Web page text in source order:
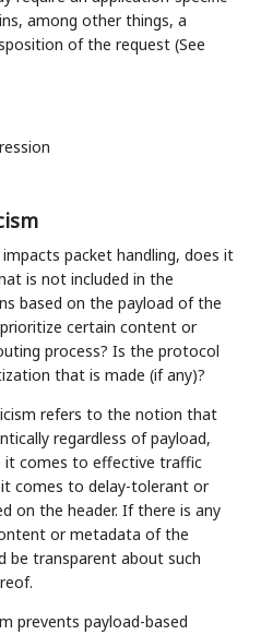
among other things, a
of the request (See
packet handling, does it
is not included in the
based on the payload of the
certain content or
process? Is the protocol
that is made (if any)?
refers to the notion that
regardless of payload,
it comes to effective traffic
comes to delay-tolerant or
on the header. If there is any
or metadata of the
be transparent about such
prevents payload-based